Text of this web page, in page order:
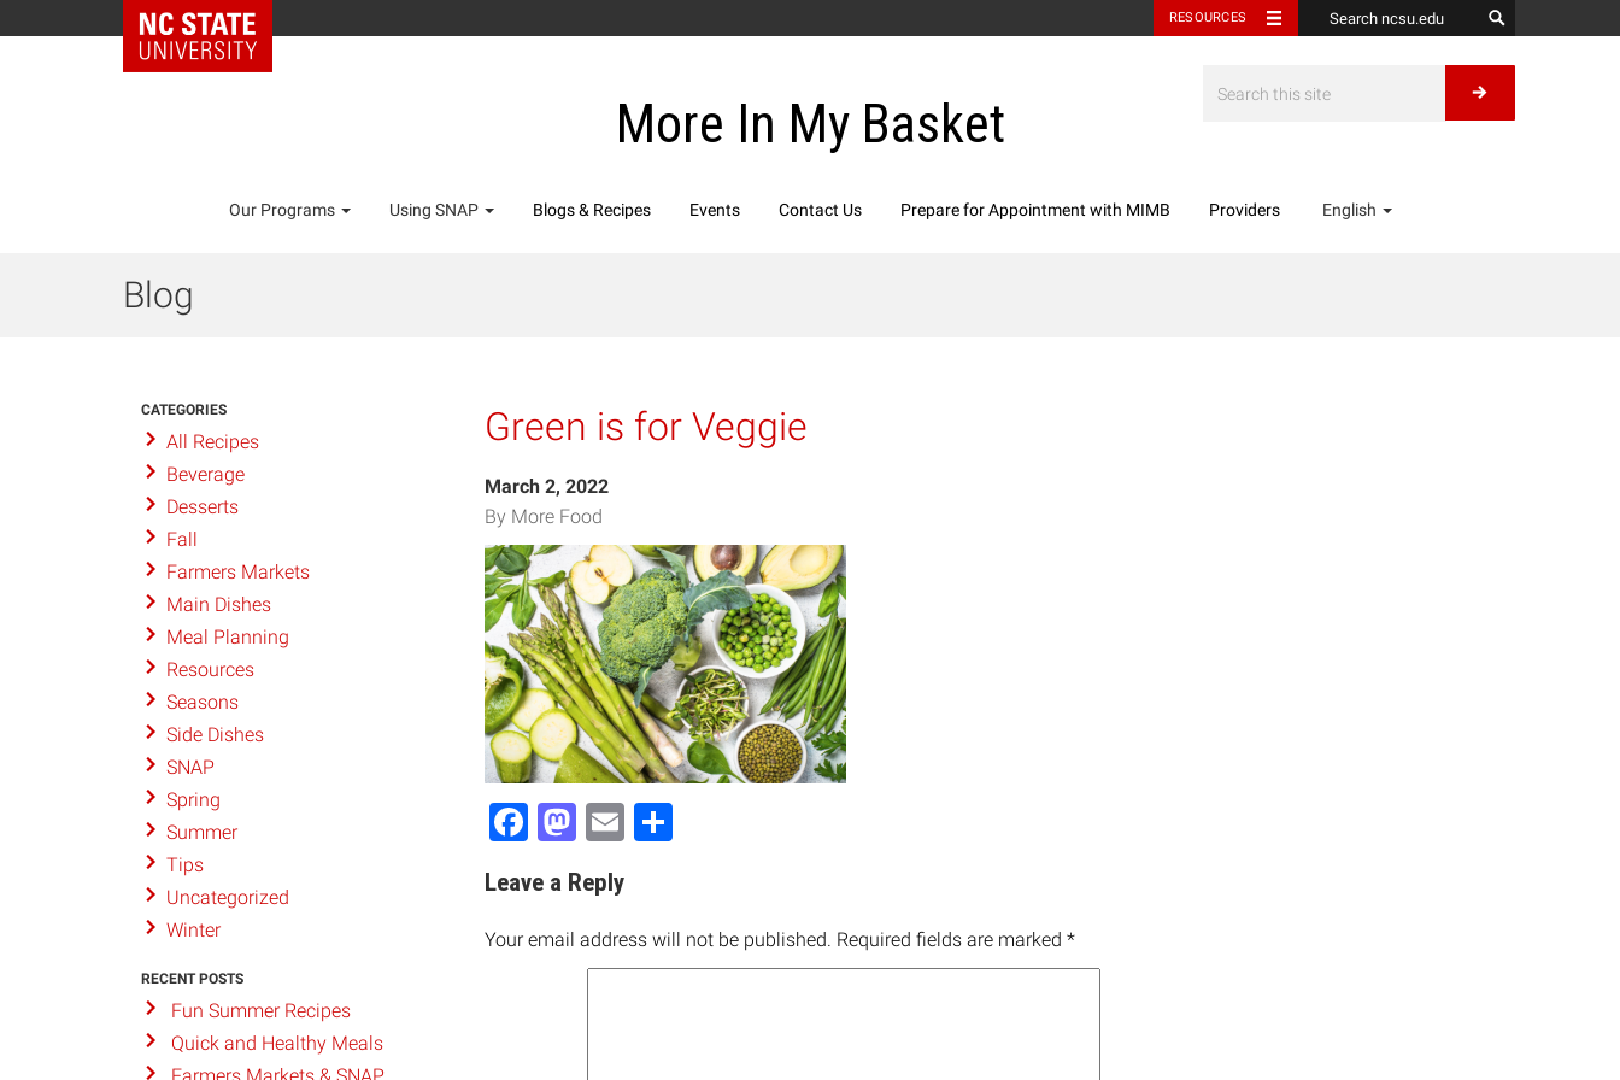
RESOURCES
More In My Basket
Our Programs Using SNAP Blogs & Recipes Events Contact Us Prepare for Appointment with MIMB Providers English
Blog
Green is for Veggie
March 2, 2022
By More Food
Facebook
Mastodon
Email
Leave a Reply
Your email address will not be published. Required fields are marked *
CATEGORIES
All Recipes
Beverage
Desserts
Fall
Farmers Markets
Main Dishes
Meal Planning
Resources
Seasons
Side Dishes
SNAP
Spring
Summer
Tips
Uncategorized
Winter
RECENT POSTS
Fun Summer Recipes
Quick and Healthy Meals